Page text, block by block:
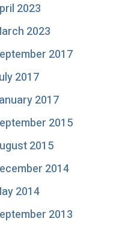
2023
2023
2017
2017
2017
2015
2015
2014
2014
2013